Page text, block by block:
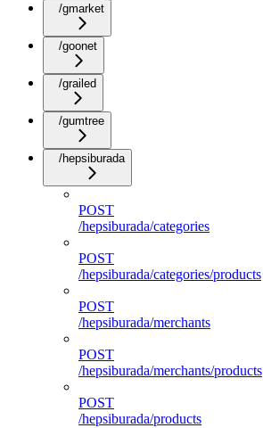
/gmarket
/goonet
/grailed
/gumtree
/hepsiburada
POST
/hepsiburada/categories
POST
/hepsiburada/categories/products
POST
/hepsiburada/merchants
POST
/hepsiburada/merchants/products
POST
/hepsiburada/products